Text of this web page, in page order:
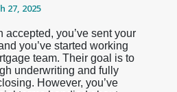
27, 2025
accepted, you’ve sent your
you’ve started working
team. Their goal is to
underwriting and fully
However, you’ve